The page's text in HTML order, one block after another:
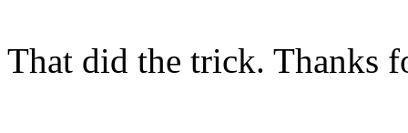
That did the trick. Thanks